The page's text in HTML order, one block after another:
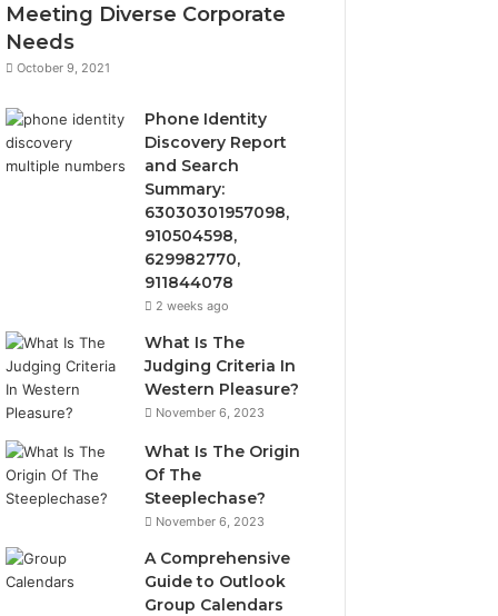
Meeting Diverse Corporate
Needs
October 9, 2021
Phone Identity
Discovery Report
and Search
Summary:
63030301957098,
910504598,
629982770,
911844078
2 weeks ago
What Is The
Judging Criteria In
Western Pleasure?
November 6, 2023
What Is The Origin
Of The
Steeplechase?
November 6, 2023
A Comprehensive
Guide to Outlook
Group Calendars